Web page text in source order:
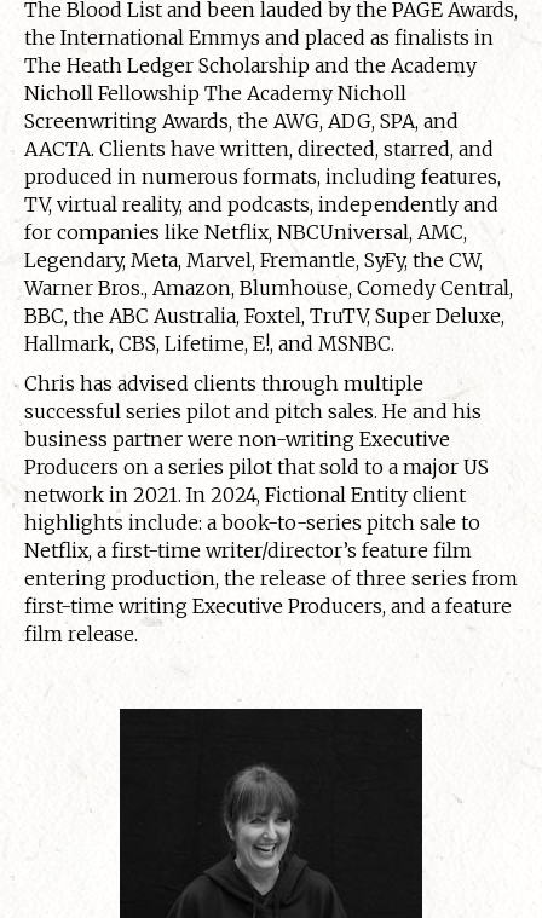
The Blood List and been lauded by the PAGE Awards,
the International Emmys and placed as finalists in
The Heath Ledger Scholarship and the Academy
Nicholl Fellowship The Academy Nicholl
Screenwriting Awards, the AWG, ADG, SPA, and
AACTA. Clients have written, directed, starred, and
produced in numerous formats, including features,
TV, virtual reality, and podcasts, independently and
for companies like Netflix, NBCUniversal, AMC,
Legendary, Meta, Marvel, Fremantle, SyFy, the CW,
Warner Bros., Amazon, Blumhouse, Comedy Central,
BBC, the ABC Australia, Foxtel, TruTV, Super Deluxe,
Hallmark, CBS, Lifetime, E!, and MSNBC.
Chris has advised clients through multiple
successful series pilot and pitch sales. He and his
business partner were non-writing Executive
Producers on a series pilot that sold to a major US
network in 2021. In 2024, Fictional Entity client
highlights include: a book-to-series pitch sale to
Netflix, a first-time writer/director’s feature film
entering production, the release of three series from
first-time writing Executive Producers, and a feature
film release.